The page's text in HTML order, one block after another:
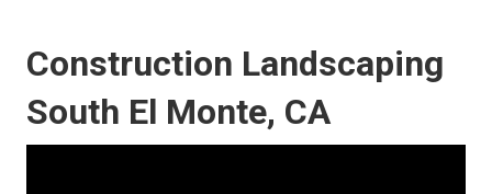
Construction Landscaping
South El Monte, CA